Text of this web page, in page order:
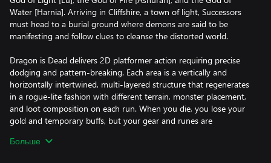
Water [Harnia]. Arriving in Cliffshire, a town of light, Successors
must head to a burial ground where demons are said to be
manifesting and follow clues to cleanse the distorted world.
Dragon is Dead delivers 2D platformer action requiring precise
dodging and pattern-breaking. Each area is a vertically and
horizontally intertwined, multi-layered structure that regenerates
in a rogue-lite fashion with different terrain, monster placement,
and loot composition on each run. When you die, you lose your
gold and temporary buffs, but your gear and runes are
Defeating bosses yields rune stones that can be used to craft or
Больше